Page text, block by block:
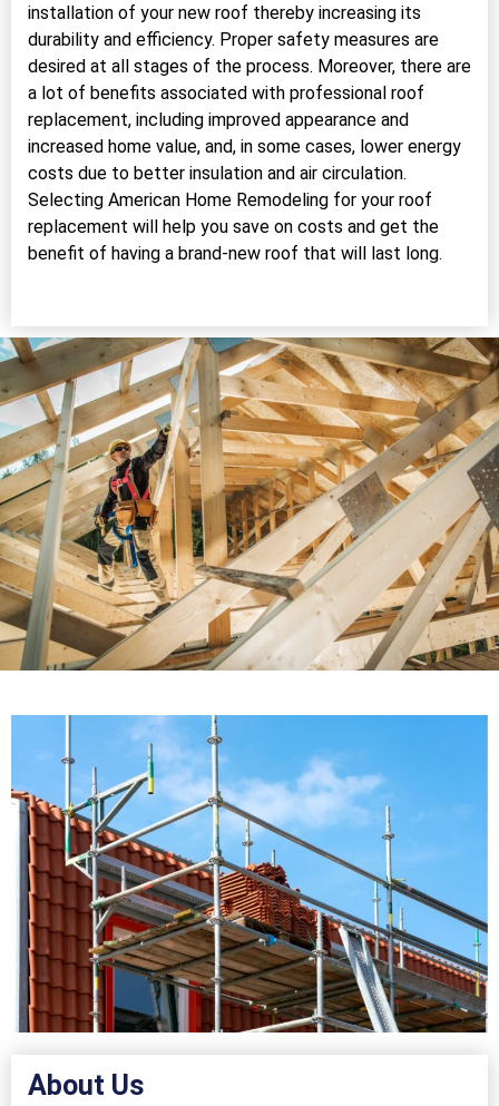
installation of your new roof thereby increasing its
durability and efficiency. Proper safety measures are
desired at all stages of the process. Moreover, there are
a lot of benefits associated with professional roof
replacement, including improved appearance and
increased home value, and, in some cases, lower energy
costs due to better insulation and air circulation.
Selecting American Home Remodeling for your roof
replacement will help you save on costs and get the
benefit of having a brand-new roof that will last long.
About Us